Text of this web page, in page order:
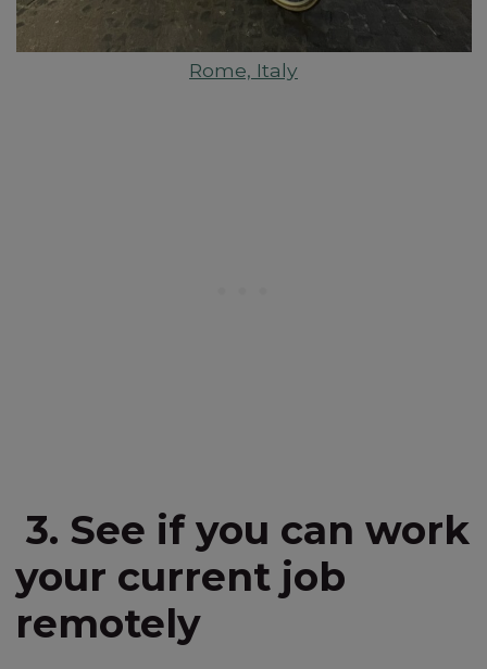
Rome, Italy
3. See if you can work
your current job
remotely